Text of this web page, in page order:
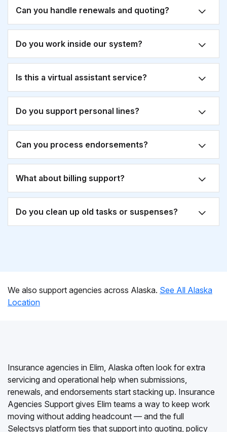
Can you handle renewals and quoting?
Do you work inside our system?
Is this a virtual assistant service?
Do you support personal lines?
Can you process endorsements?
What about billing support?
Do you clean up old tasks or suspenses?
We also support agencies across Alaska. See All Alaska
Location
Insurance agencies in Elim, Alaska often look for extra
servicing and operational help when submissions,
renewals, and endorsements start stacking up. Insurance
Agencies Support gives Elim teams a way to keep work
moving without adding headcount — and the full
Selectsys platform ties that support into quoting, policy